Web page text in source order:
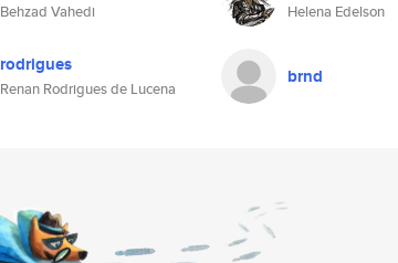
Behzad Vahedi Helena Edelson
rodrigues
Renan Rodrigues de Lucena
brnd